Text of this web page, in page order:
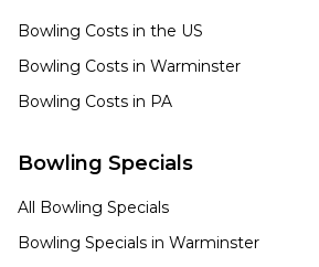
Bowling Costs in the US
Bowling Costs in Warminster
Bowling Costs in PA
Bowling Specials
All Bowling Specials
Bowling Specials in Warminster